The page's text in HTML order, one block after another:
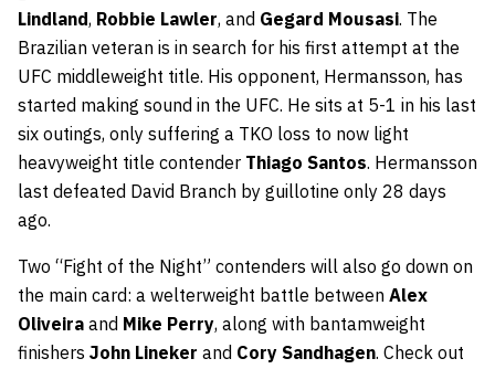
Lindland, Robbie Lawler, and Gegard Mousasi. The
Brazilian veteran is in search for his first attempt at the
UFC middleweight title. His opponent, Hermansson, has
started making sound in the UFC. He sits at 5-1 in his last
six outings, only suffering a TKO loss to now light
heavyweight title contender Thiago Santos. Hermansson
last defeated David Branch by guillotine only 28 days
ago.
Two “Fight of the Night” contenders will also go down on
the main card: a welterweight battle between Alex
Oliveira and Mike Perry, along with bantamweight
finishers John Lineker and Cory Sandhagen. Check out